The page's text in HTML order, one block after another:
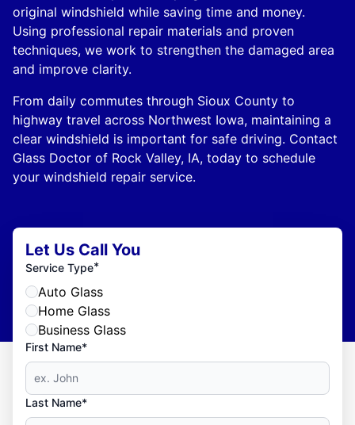
original windshield while saving time and money.
Using professional repair materials and proven
techniques, we work to strengthen the damaged area
and improve clarity.
From daily commutes through Sioux County to
highway travel across Northwest Iowa, maintaining a
clear windshield is important for safe driving. Contact
Glass Doctor of Rock Valley, IA, today to schedule
your windshield repair service.
Let Us Call You
Service Type*
Auto Glass
Home Glass
Business Glass
First Name*
Last Name*